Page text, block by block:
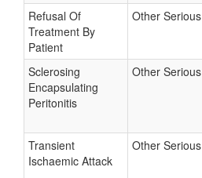
Refusal Of
Treatment By
Patient
Other Serious
Sclerosing
Encapsulating
Peritonitis
Other Serious
Transient
Ischaemic Attack
Other Serious